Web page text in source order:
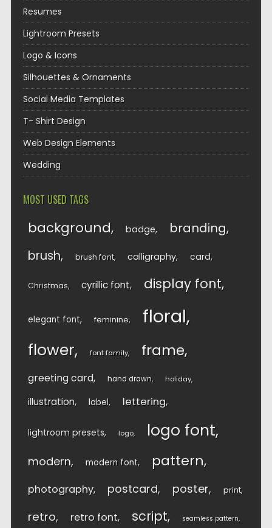
Resumes
Lightroom Presets
Logo & Icons
Silhouettes & Ornaments
Social Media Templates
T- Shirt Design
Web Design Elements
Wedding
MOST USED TAGS
background badge branding
brush brush font calligraphy card
Christmas cyrillic font display font
elegant font feminine floral
flower font family frame
greeting card hand drawn holiday
illustration label lettering
lightroom presets logo logo font
modern modern font pattern
photography postcard poster print
retro retro font script seamless pattern